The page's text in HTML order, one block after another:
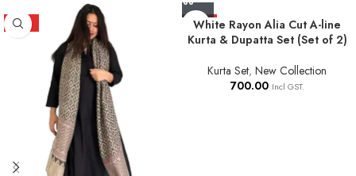
HOT HOT
White Rayon Alia Cut A-line
Kurta & Dupatta Set (Set of 2)
Kurta Set, New Collection
700.00 Incl GST.